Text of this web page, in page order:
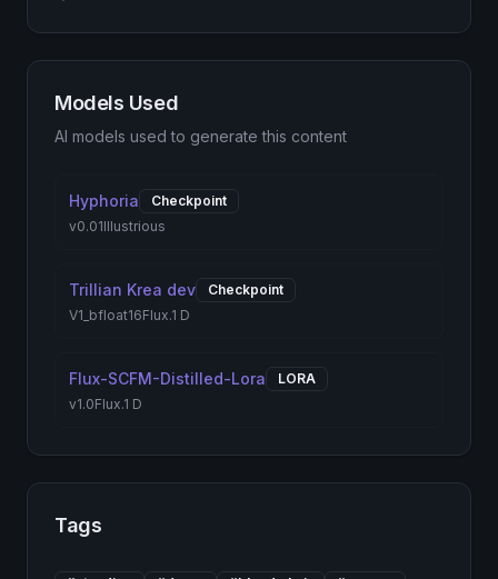
Models Used
AI models used to generate this content
Hyphoria
Checkpoint
v0.01Illustrious
Trillian Krea dev
Checkpoint
V1_bfloat16Flux.1 D
Flux-SCFM-Distilled-Lora
LORA
v1.0Flux.1 D
Tags